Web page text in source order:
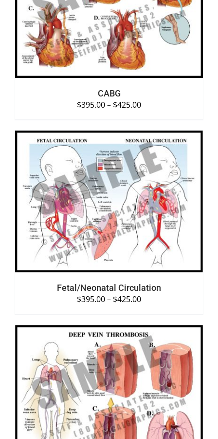
SELECT OPTIONS
DETAILS
CABG
$395.00– $425.00
SELECT OPTIONS
/
DETAILS
Fetal/Neonatal Circulation
$395.00– $425.00
SELECT OPTIONS
/
DETAILS